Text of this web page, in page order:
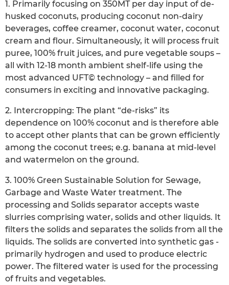
1. Primarily focusing on 350MT per day input of de-
husked coconuts, producing coconut non-dairy
beverages, coffee creamer, coconut water, coconut
cream and flour. Simultaneously, it will process fruit
puree, 100% fruit juices, and pure vegetable soups –
all with 12-18 month ambient shelf-life using the
most advanced UFT© technology – and filled for
consumers in exciting and innovative packaging.
2. Intercropping: The plant “de-risks” its
dependence on 100% coconut and is therefore able
to accept other plants that can be grown efficiently
among the coconut trees; e.g. banana at mid-level
and watermelon on the ground.
3. 100% Green Sustainable Solution for Sewage,
Garbage and Waste Water treatment. The
processing and Solids separator accepts waste
slurries comprising water, solids and other liquids. It
filters the solids and separates the solids from all the
liquids. The solids are converted into synthetic gas -
primarily hydrogen and used to produce electric
power. The filtered water is used for the processing
of fruits and vegetables.